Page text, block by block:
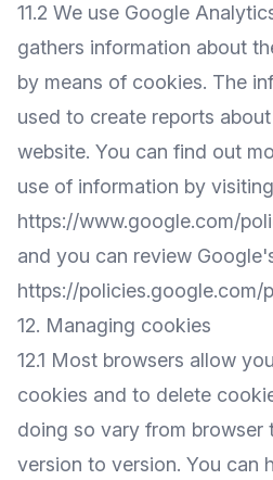
11.2 We use Google
gathers information about
by means of cookies. The
used to create reports
website. You can find out
use of information by visiting
https://www.google.com/
and you can review
https://policies.google.com/
12. Managing cookies
12.1 Most browsers allow
cookies and to delete
doing so vary from browser
version to version. You can